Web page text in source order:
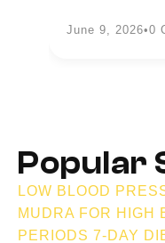
June 9, 2026•0
Popular
LOW BLOOD
MUDRA FOR HIGH
PERIODS 7-DAY